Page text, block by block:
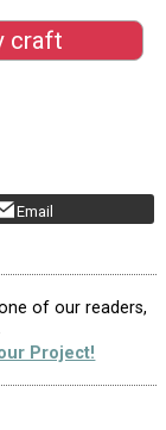
craft
Email
of our readers,
Project!